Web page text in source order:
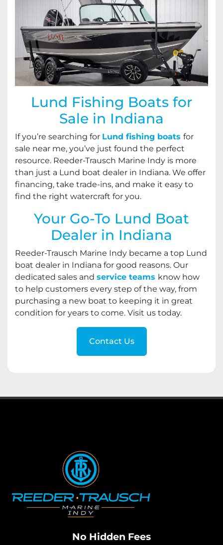
Lund Fishing Boats for
Sale in Indiana
If you’re searching for Lund fishing boats for
sale near me, you’ve just found the perfect
resource. Reeder-Trausch Marine Indy is more
than just a Lund boat dealer in Indiana. We offer
financing, take trade-ins, and make it easy to
find the right watercraft for you.
Your Go-To Lund Boat
Dealer in Indiana
Reeder-Trausch Marine Indy became a top Lund
boat dealer in Indiana for good reasons. Our
dedicated sales and service teams know how
to help customers every step of the way, from
purchasing a new boat to keeping it in great
condition for years to come. Visit us today.
Contact Us
No Hidden Fees